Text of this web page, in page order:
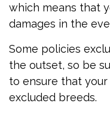
which means that
damages in the
Some policies
the outset, so be
to ensure that
excluded breeds.